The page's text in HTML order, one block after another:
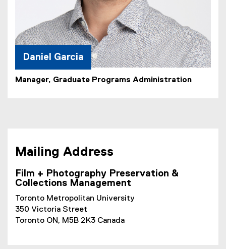
Daniel Garcia
Manager, Graduate Programs Administration
Mailing Address
Film + Photography Preservation &
Collections Management
Toronto Metropolitan University
350 Victoria Street
Toronto ON, M5B 2K3 Canada